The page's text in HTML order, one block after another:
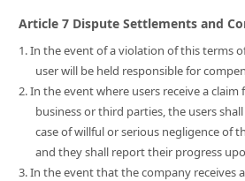
Article 7 Dispute Settlements and
1. In the event of a violation of this terms
user will be held responsible for
2. In the event where users receive a
business or third parties, the users
case of willful or serious negligence of
and they shall report their progress
3. In the event that the company receives